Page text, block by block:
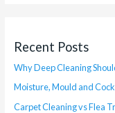
Recent Posts
Why Deep Cleaning
Moisture, Mould and
Carpet Cleaning vs Flea